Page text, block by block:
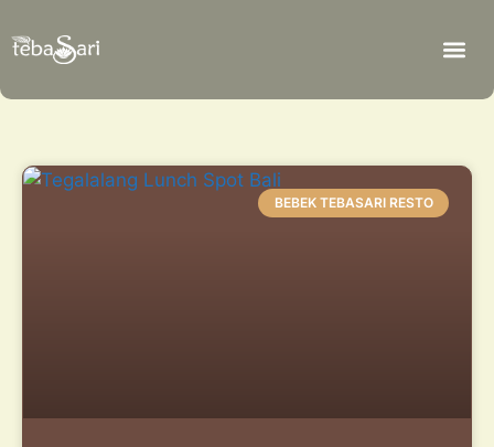
BEBEK TEBASARI RESTO